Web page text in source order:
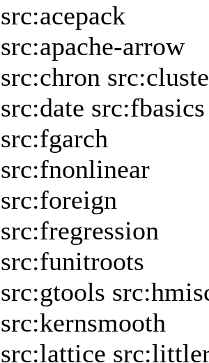
src:acepack
src:apache-arrow
src:chron
src:date src:fbasics
src:fgarch
src:fnonlinear
src:foreign
src:fregression
src:funitroots
src:gtools
src:kernsmooth
src:lattice